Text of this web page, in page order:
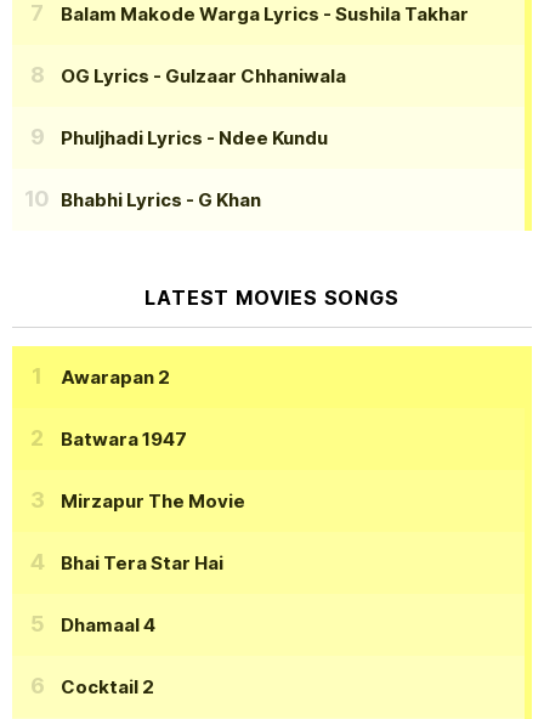
Balam Makode Warga Lyrics - Sushila Takhar
OG Lyrics - Gulzaar Chhaniwala
Phuljhadi Lyrics - Ndee Kundu
Bhabhi Lyrics - G Khan
LATEST MOVIES SONGS
Awarapan 2
Batwara 1947
Mirzapur The Movie
Bhai Tera Star Hai
Dhamaal 4
Cocktail 2